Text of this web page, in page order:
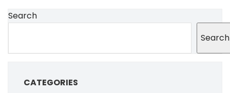
Search
Search
CATEGORIES